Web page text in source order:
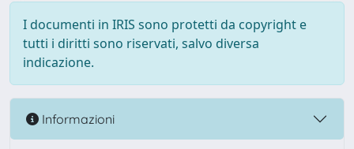
I documenti in IRIS sono protetti da copyright e
tutti i diritti sono riservati, salvo diversa
indicazione.
Informazioni